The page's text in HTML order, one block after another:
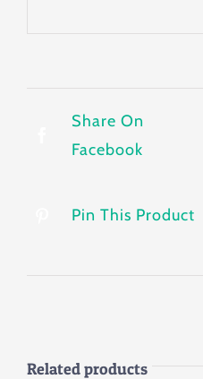
Share On
Facebook
Pin This Product
Related products